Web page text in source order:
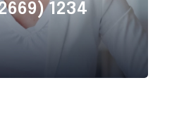
1234